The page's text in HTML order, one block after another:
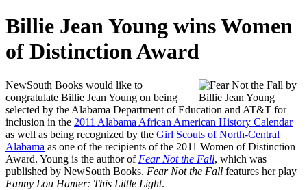
Billie Jean Young wins Women
of Distinction Award
NewSouth Books would like to
congratulate Billie Jean Young on being
selected by the Alabama Department of Education and AT&T for
inclusion in the 2011 Alabama African American History Calendar
as well as being recognized by the Girl Scouts of North-Central
Alabama as one of the recipients of the 2011 Women of Distinction
Award. Young is the author of Fear Not the Fall, which was
published by NewSouth Books. Fear Not the Fall features her play
Fanny Lou Hamer: This Little Light.